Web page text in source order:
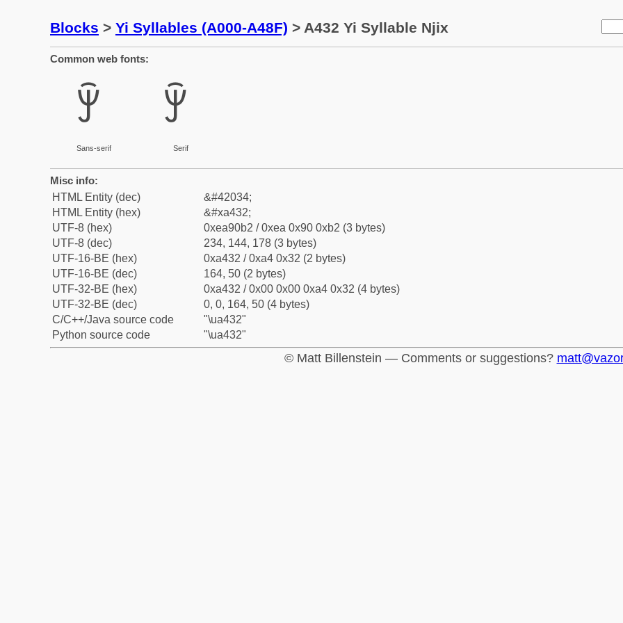
Blocks > Yi Syllables (A000-A48F) > A432 Yi Syllable Njix
Common web fonts:
ꐲ
Sans-serif
ꐲ
Serif
Misc info:
HTML Entity (dec)
&#42034;
HTML Entity (hex)
&#xa432;
UTF-8 (hex)
0xea90b2 / 0xea 0x90 0xb2 (3 bytes)
UTF-8 (dec)
234, 144, 178 (3 bytes)
UTF-16-BE (hex)
0xa432 / 0xa4 0x32 (2 bytes)
UTF-16-BE (dec)
164, 50 (2 bytes)
UTF-32-BE (hex)
0xa432 / 0x00 0x00 0xa4 0x32 (4 bytes)
UTF-32-BE (dec)
0, 0, 164, 50 (4 bytes)
C/C++/Java source code
"\ua432"
Python source code
"\ua432"
© Matt Billenstein — Comments or suggestions?